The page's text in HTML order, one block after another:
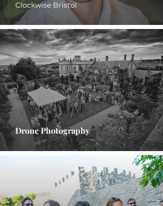
Clockwise Bristol
Drone Photography